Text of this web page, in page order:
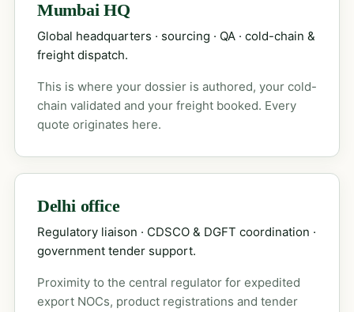
Mumbai HQ
Global headquarters · sourcing · QA · cold-chain &
freight dispatch.
This is where your dossier is authored, your cold-
chain validated and your freight booked. Every
quote originates here.
Delhi office
Regulatory liaison · CDSCO & DGFT coordination ·
government tender support.
Proximity to the central regulator for expedited
export NOCs, product registrations and tender